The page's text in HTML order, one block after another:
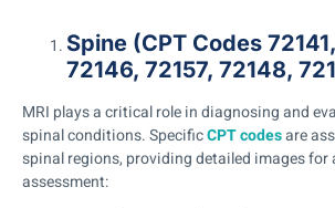
Spine (CPT Codes
72146, 72157, 72148,
MRI plays a critical role in diagnosing and
spinal conditions. SpecificCPT codesare
spinal regions, providing detailed images for
assessment: